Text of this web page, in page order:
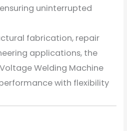
uninterrupted
fabrication, repair
applications, the
Welding Machine
with flexibility